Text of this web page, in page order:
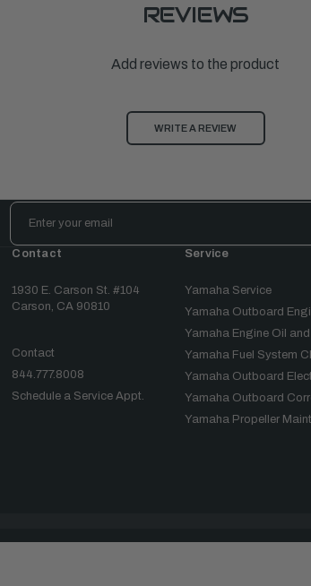
REVIEWS
Add reviews to the product
WRITE A REVIEW
Email
Address
Contact
1930 E. Carson St. #104
Carson, CA 90810
Contact
844.777.8008
Schedule a Service Appt.
Service
Yamaha Service
Yamaha Outboard
Yamaha Engine Oil
Yamaha Fuel System
Yamaha Outboard
Yamaha Outboard
Yamaha Propeller